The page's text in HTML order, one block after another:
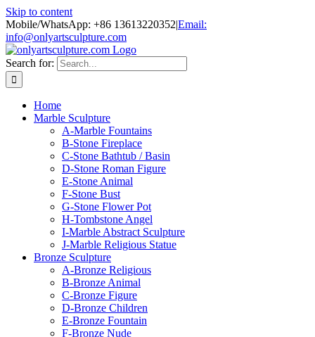
Skip to content
Mobile/WhatsApp: +86 13613220352|Email:
info@onlyartsculpture.com
Search for:
Home
Marble Sculpture
A-Marble Fountains
B-Stone Fireplace
C-Stone Bathtub / Basin
D-Stone Roman Figure
E-Stone Animal
F-Stone Bust
G-Stone Flower Pot
H-Tombstone Angel
I-Marble Abstract Sculpture
J-Marble Religious Statue
Bronze Sculpture
A-Bronze Religious
B-Bronze Animal
C-Bronze Figure
D-Bronze Children
E-Bronze Fountain
F-Bronze Nude